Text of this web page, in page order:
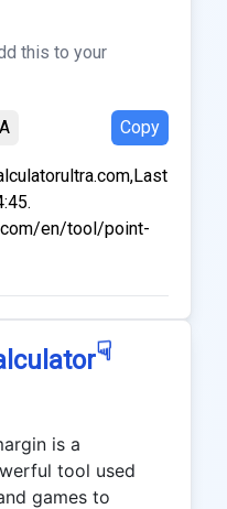
this to your
Copy
en/tool/point-
☟
is a
tool used
games to